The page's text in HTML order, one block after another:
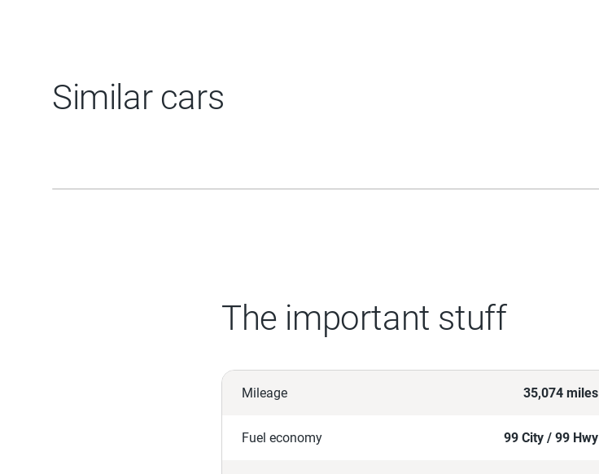
Similar cars
The important stuff
Mileage 35,074 miles
Fuel economy 99 City / 99 Hwy